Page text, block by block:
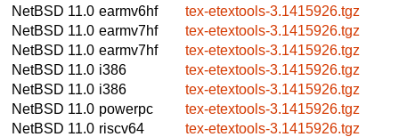
NetBSD 11.0 earmv6hf
tex-etextools-3.1415926.tgz
NetBSD 11.0 earmv7hf
tex-etextools-3.1415926.tgz
NetBSD 11.0 earmv7hf
tex-etextools-3.1415926.tgz
NetBSD 11.0 i386
tex-etextools-3.1415926.tgz
NetBSD 11.0 i386
tex-etextools-3.1415926.tgz
NetBSD 11.0 powerpc
tex-etextools-3.1415926.tgz
NetBSD 11.0 riscv64
tex-etextools-3.1415926.tgz